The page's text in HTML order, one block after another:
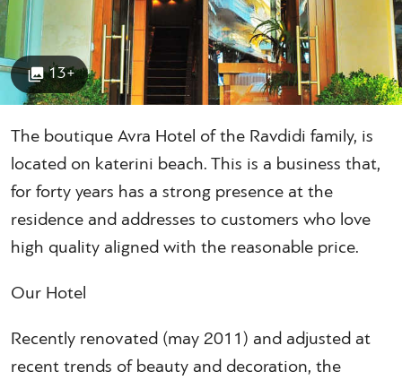
13+
The boutique Avra Hotel of the Ravdidi family, is
located on katerini beach. This is a business that,
for forty years has a strong presence at the
residence and addresses to customers who love
high quality aligned with the reasonable price.
Our Hotel
Recently renovated (may 2011) and adjusted at
recent trends of beauty and decoration, the